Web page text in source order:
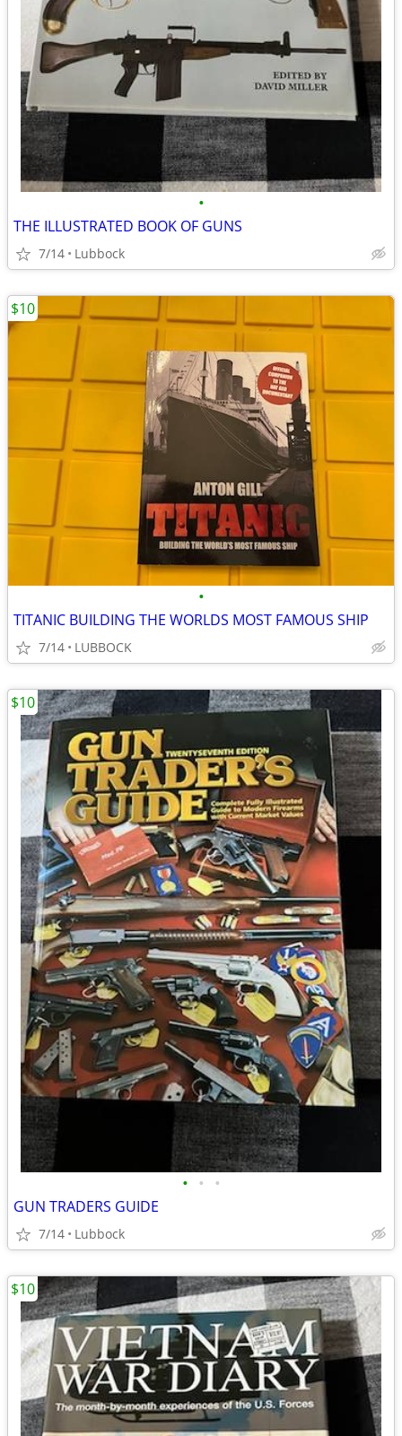
•
THE ILLUSTRATED BOOK OF GUNS
7/14 Lubbock
•
TITANIC BUILDING THE WORLDS MOST FAMOUS SHIP
7/14 LUBBOCK
$10
• • •
GUN TRADERS GUIDE
7/14 Lubbock
$10
$10